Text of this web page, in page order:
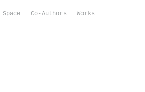
Space Co-Authors Works